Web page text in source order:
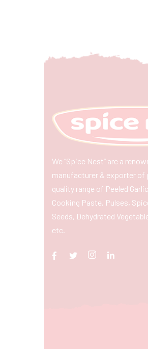
We “Spice Nest” are a
manufacturer & exporter of
quality range of Peeled
Cooking Paste, Pulses,
Seeds, Dehydrated
etc.